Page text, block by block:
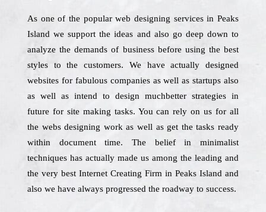
As one of the popular web designing services in Peaks
Island we support the ideas and also go deep down to
analyze the demands of business before using the best
styles to the customers. We have actually designed
websites for fabulous companies as well as startups also
as well as intend to design muchbetter strategies in
future for site making tasks. You can rely on us for all
the webs designing work as well as get the tasks ready
within document time. The belief in minimalist
techniques has actually made us among the leading and
the very best Internet Creating Firm in Peaks Island and
also we have always progressed the roadway to success.